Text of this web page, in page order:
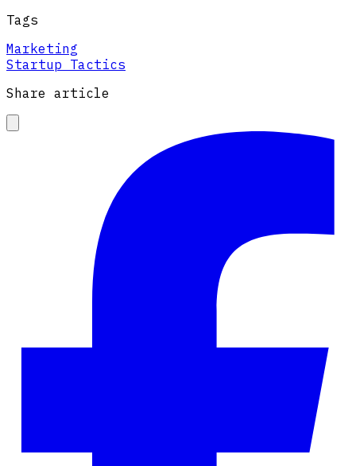
Tags
Marketing
Startup Tactics
Share article